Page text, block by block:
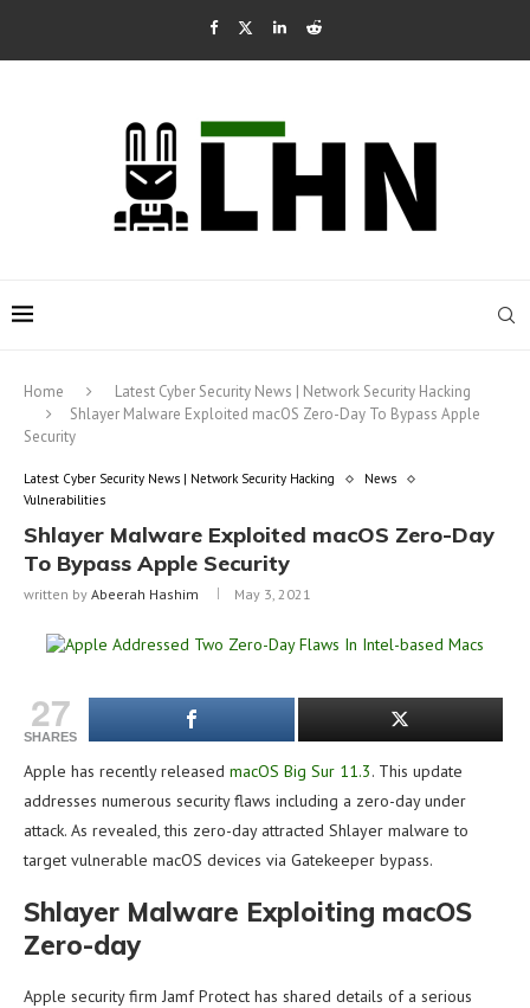
Home
Latest Cyber Security News | Network Security Hacking
Shlayer Malware Exploited macOS Zero-Day To Bypass Apple
Security
Latest Cyber Security News | Network Security Hacking
News
Vulnerabilities
Shlayer Malware Exploited macOS Zero-Day
To Bypass Apple Security
written by Abeerah Hashim May 3, 2021
27
SHARES
Apple has recently released macOS Big Sur 11.3. This update
addresses numerous security flaws including a zero-day under
attack. As revealed, this zero-day attracted Shlayer malware to
target vulnerable macOS devices via Gatekeeper bypass.
Shlayer Malware Exploiting macOS
Zero-day
Apple security firm Jamf Protect has shared details of a serious